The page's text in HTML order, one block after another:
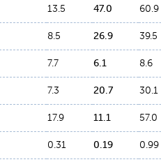
13.5 47.0 60.9
8.5 26.9 39.5
7.7 6.1 8.6
7.3 20.7 30.1
17.9 11.1 57.0
0.31 0.19 0.99